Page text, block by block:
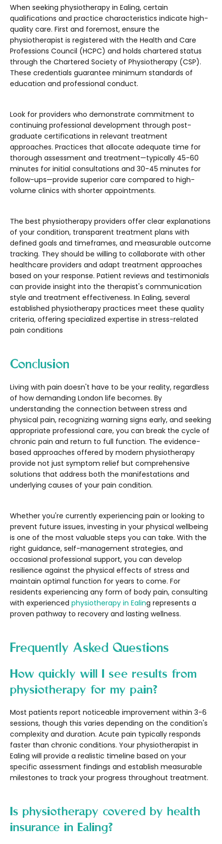
When seeking physiotherapy in Ealing, certain
qualifications and practice characteristics indicate high-
quality care. First and foremost, ensure the
physiotherapist is registered with the Health and Care
Professions Council (HCPC) and holds chartered status
through the Chartered Society of Physiotherapy (CSP).
These credentials guarantee minimum standards of
education and professional conduct.
Look for providers who demonstrate commitment to
continuing professional development through post-
graduate certifications in relevant treatment
approaches. Practices that allocate adequate time for
thorough assessment and treatment—typically 45-60
minutes for initial consultations and 30-45 minutes for
follow-ups—provide superior care compared to high-
volume clinics with shorter appointments.
The best physiotherapy providers offer clear explanations
of your condition, transparent treatment plans with
defined goals and timeframes, and measurable outcome
tracking. They should be willing to collaborate with other
healthcare providers and adapt treatment approaches
based on your response. Patient reviews and testimonials
can provide insight into the therapist's communication
style and treatment effectiveness. In Ealing, several
established physiotherapy practices meet these quality
criteria, offering specialized expertise in stress-related
pain conditions
Conclusion
Living with pain doesn't have to be your reality, regardless
of how demanding London life becomes. By
understanding the connection between stress and
physical pain, recognizing warning signs early, and seeking
appropriate professional care, you can break the cycle of
chronic pain and return to full function. The evidence-
based approaches offered by modern physiotherapy
provide not just symptom relief but comprehensive
solutions that address both the manifestations and
underlying causes of your pain condition.
Whether you're currently experiencing pain or looking to
prevent future issues, investing in your physical wellbeing
is one of the most valuable steps you can take. With the
right guidance, self-management strategies, and
occasional professional support, you can develop
resilience against the physical effects of stress and
maintain optimal function for years to come. For
residents experiencing any form of body pain, consulting
with experienced physiotherapy in Ealing represents a
proven pathway to recovery and lasting wellness.
Frequently Asked Questions
How quickly will I see results from
physiotherapy for my pain?
Most patients report noticeable improvement within 3-6
sessions, though this varies depending on the condition's
complexity and duration. Acute pain typically responds
faster than chronic conditions. Your physiotherapist in
Ealing will provide a realistic timeline based on your
specific assessment findings and establish measurable
milestones to track your progress throughout treatment.
Is physiotherapy covered by health
insurance in Ealing?